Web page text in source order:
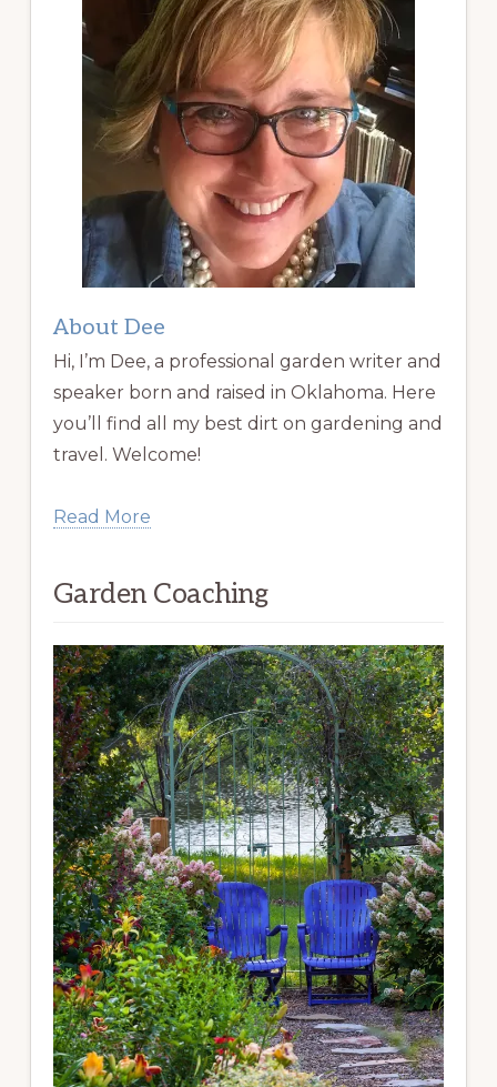
About Dee
Hi, I’m Dee, a professional garden writer and
speaker born and raised in Oklahoma. Here
you’ll find all my best dirt on gardening and
travel. Welcome!
Read More
Garden Coaching